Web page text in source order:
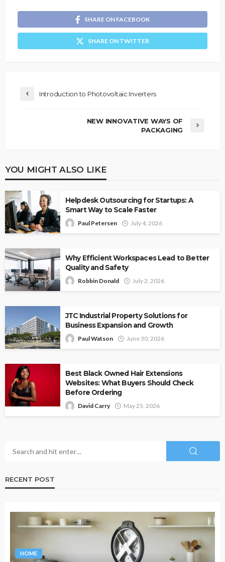
SHARE ON FACEBOOK
SHARE ON TWITTER
Introduction to Photovoltaic Inverters
NEW INNOVATIVE WAYS OF
PACKAGING
YOU MIGHT ALSO LIKE
Helpdesk Outsourcing for Startups: A
Smart Way to Scale Faster
Paul Petersen July 4, 2026
Why Efficient Workspaces Lead to Better
Quality and Safety
Robbin Donald July 2, 2026
JTC Industrial Property Solutions for
Business Expansion and Growth
Paul Watson June 30, 2026
Best Black Owned Hair Extensions
Websites: What Buyers Should Check
Before Ordering
David Carry May 25, 2026
RECENT POST
HOME